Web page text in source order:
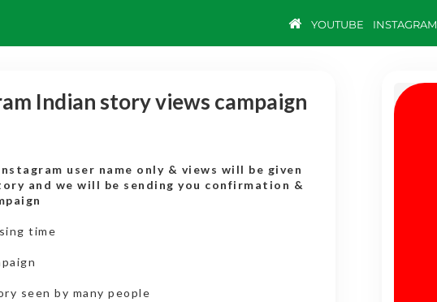
YOUTUBE INSTAGRAM
Indian story views campaign
user name only & views will be given
and we will be sending you confirmation &
time
seen by many people